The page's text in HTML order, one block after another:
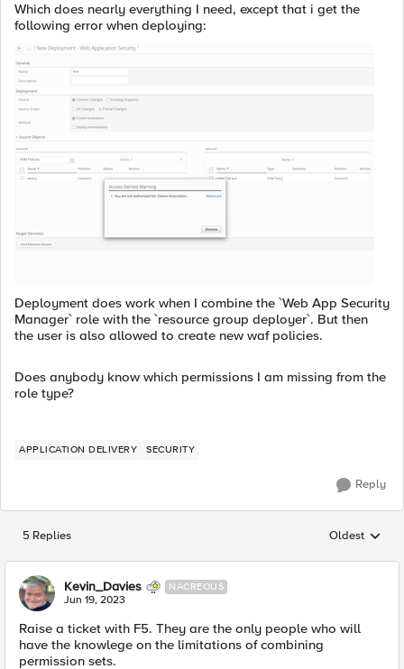
Which does nearly everything I need, except that i get the
following error when deploying:
Deployment does work when I combine the `Web App Security
Manager` role with the `resource group deployer`. But then
the user is also allowed to create new waf policies.
Does anybody know which permissions I am missing from the
role type?
APPLICATION DELIVERY SECURITY
Reply
5 Replies Replies
Oldest
Kevin_Davies NACREOUS
Jun 19, 2023
Raise a ticket with F5. They are the only people who will
have the knowlege on the limitations of combining
permission sets.